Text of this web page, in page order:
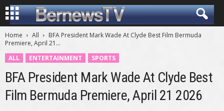
Home All
BFA President Mark Wade At Clyde Best Film Bermuda
Premiere, April 21...
ALL
ENTERTAINMENT SPORTS
BFA President Mark Wade At Clyde Best
Film Bermuda Premiere, April 21 2026